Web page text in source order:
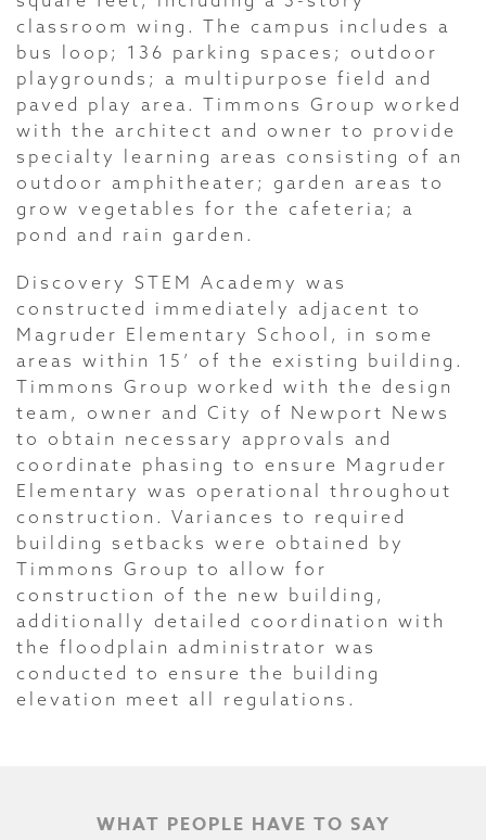
classroom wing. The campus includes a
bus loop; 136 parking spaces; outdoor
playgrounds; a multipurpose field and
paved play area. Timmons Group worked
with the architect and owner to provide
specialty learning areas consisting of an
outdoor amphitheater; garden areas to
grow vegetables for the cafeteria; a
pond and rain garden.
Discovery STEM Academy was
constructed immediately adjacent to
Magruder Elementary School, in some
areas within 15’ of the existing building.
Timmons Group worked with the design
team, owner and City of Newport News
to obtain necessary approvals and
coordinate phasing to ensure Magruder
Elementary was operational throughout
construction. Variances to required
building setbacks were obtained by
Timmons Group to allow for
construction of the new building,
additionally detailed coordination with
the floodplain administrator was
conducted to ensure the building
elevation meet all regulations.
WHAT PEOPLE HAVE TO SAY